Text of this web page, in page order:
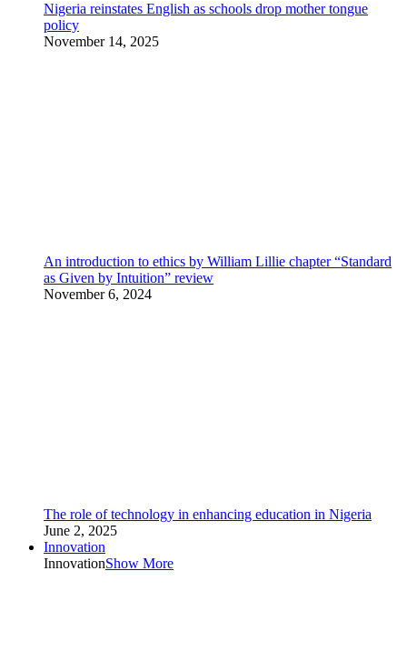
Nigeria reinstates English as schools drop mother tongue
policy
November 14, 2025
An introduction to ethics by William Lillie chapter “Standard
as Given by Intuition” review
November 6, 2024
The role of technology in enhancing education in Nigeria
June 2, 2025
Innovation
InnovationShow More